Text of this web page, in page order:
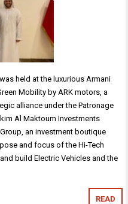
held at the luxurious Armani
Mobility by ARK motors, a
alliance under the Patronage
Al Maktoum Investments
an investment boutique
and focus of the Hi-Tech
build Electric Vehicles and the
READ